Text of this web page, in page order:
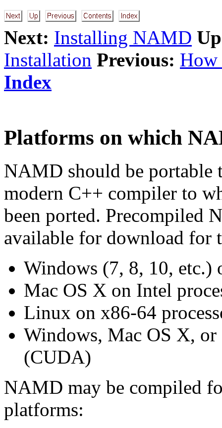
Next: Installing NAMD
Installation Previous:
Index
Platforms on which
NAMD should be portable
modern C++ compiler to
been ported. Precompiled
available for download
Windows (7, 8, 10, etc.)
Mac OS X on Intel
Linux on x86-64
Windows, Mac OS X,
(CUDA)
NAMD may be compiled
platforms: